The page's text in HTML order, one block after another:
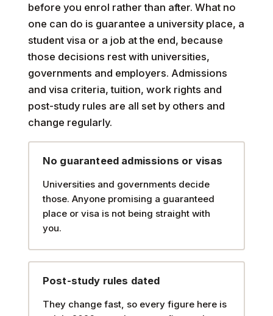
before you enrol rather than after. What no
one can do is guarantee a university place, a
student visa or a job at the end, because
those decisions rest with universities,
governments and employers. Admissions
and visa criteria, tuition, work rights and
post-study rules are all set by others and
change regularly.
No guaranteed admissions or visas
Universities and governments decide
those. Anyone promising a guaranteed
place or visa is not being straight with
you.
Post-study rules dated
They change fast, so every figure here is